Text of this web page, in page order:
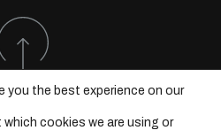
you the best experience on our
cookies we are using or